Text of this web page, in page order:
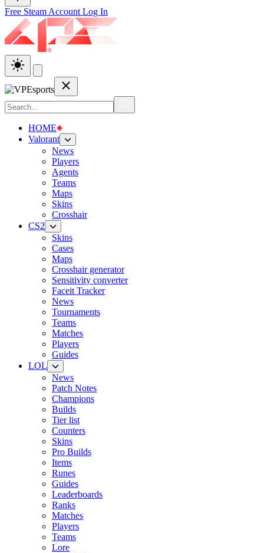
Free Steam Account Log In
HOME
Valorant
News
Players
Agents
Teams
Maps
Skins
Crosshair
CS2
Skins
Cases
Maps
Crosshair generator
Sensitivity converter
Faceit Tracker
News
Tournaments
Teams
Matches
Players
Guides
LOL
News
Patch Notes
Champions
Builds
Tier list
Counters
Skins
Pro Builds
Items
Runes
Guides
Leaderboards
Ranks
Matches
Players
Teams
Lore